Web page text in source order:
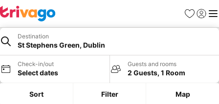
Favorites
Sign in
Destination
St Stephens Green, Dublin
Check-in/out
Select dates
Guests and rooms
2 Guests, 1 Room
Sort Filter Map